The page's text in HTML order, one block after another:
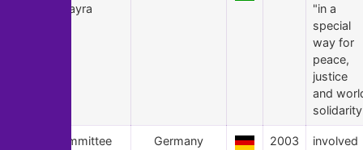
Tarayra
"in a
special
way for
peace,
justice
and
Committee
Germany 2003
involved